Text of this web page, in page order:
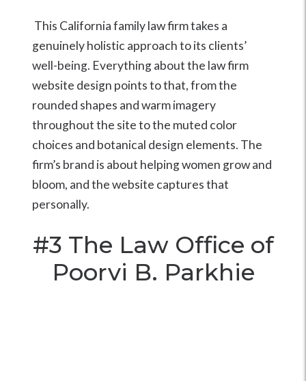
This California family law firm takes a
genuinely holistic approach to its clients’
well-being. Everything about the law firm
website design points to that, from the
rounded shapes and warm imagery
throughout the site to the muted color
choices and botanical design elements. The
firm’s brand is about helping women grow and
bloom, and the website captures that
personally.
#3 The Law Office of
Poorvi B. Parkhie